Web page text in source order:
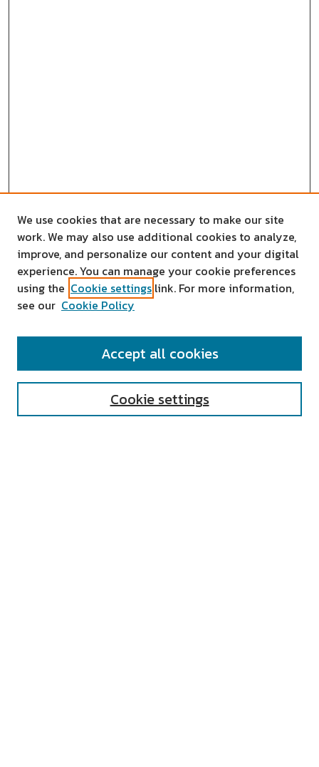
SEARCH
We use cookies that are necessary to make our site
work. We may also use additional cookies to analyze,
improve, and personalize our content and your digital
experience. You can manage your cookie preferences
using the Cookie settings link. For more information,
see our Cookie Policy
Cookie settings
Accept all cookies